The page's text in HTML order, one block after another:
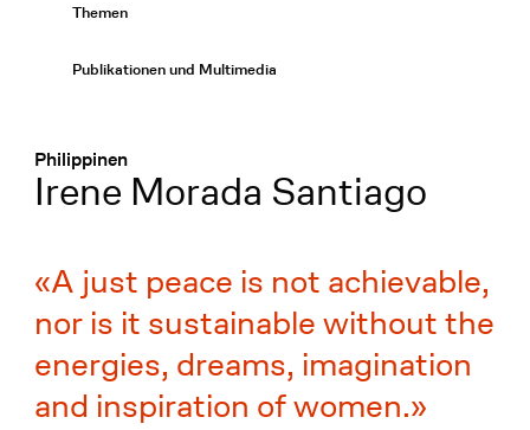
Themen
Publikationen und Multimedia
Philippinen
:
Irene Morada Santiago
A just peace is not achievable,
nor is it sustainable without the
energies, dreams, imagination
and inspiration of women.